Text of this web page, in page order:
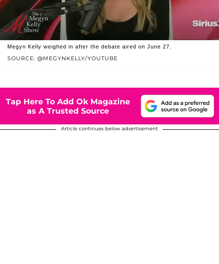
SOURCE: @MEGYNKELLY/YOUTUBE
Megyn Kelly weighed in after the debate aired on June 27.
Tap Here To Add Ok Magazine
as A Trusted Source
Article continues below advertisement